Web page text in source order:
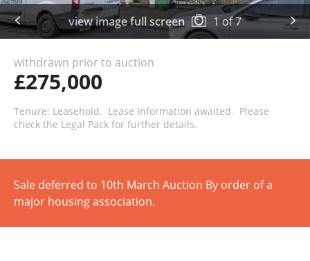
view image full screen 1 of7
withdrawn prior to auction
£275,000
Tenure: Leasehold. Lease Information awaited. Please
check the Legal Pack for further details.
Sale deferred to 10th March Auction By order of a
major housing association.